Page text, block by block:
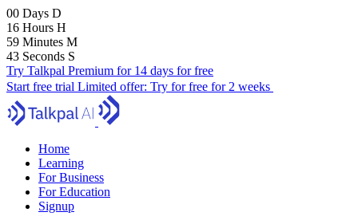
00 Days D
16 Hours H
59 Minutes M
41 Seconds S
Try Talkpal Premium for 14 days for free
Start free trial Limited offer: Try for free for 2 weeks
Home
Learning
For Business
For Education
Signup